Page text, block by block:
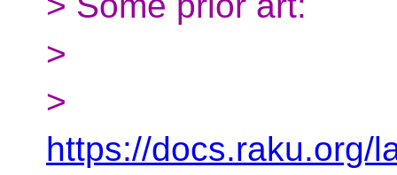
>
>
https://docs.raku.org/